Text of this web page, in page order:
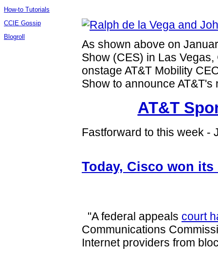
How-to Tutorials
CCIE Gossip
Blogroll
As shown above on
Show (CES) in Las
onstage AT&T Mobility
Show to announce
AT&T
Fastforward to this week -
Today, Cisco won
"A federal appeals court
Communications
Internet providers from